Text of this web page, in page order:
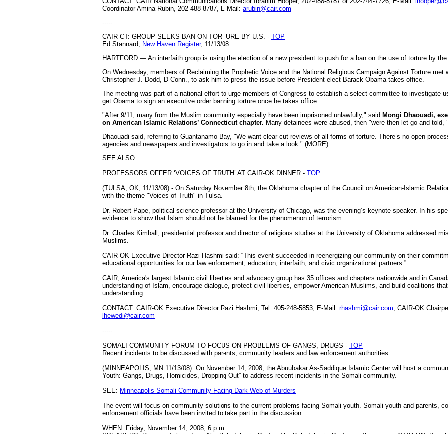
Coordinator Amina Rubin, 202-488-8787, E-Mail: arubin@cair.com
-----
CAIR-CT: GROUP SEEKS BAN ON TORTURE BY U.S. - TOP
Ed Stannard, New Haven Register, 11/13/08
HARTFORD — An interfaith group is using the election of a new president to push for a ban on the use of torture by
On Wednesday, members of Reclaiming the Prophetic Voice and the National Religious Campaign Against Torture
Christopher J. Dodd, D-Conn., to ask him to press the issue before President-elect Barack Obama takes office.
The meeting was part of a national effort to urge members of Congress to establish a select committee to investigate
get Obama to sign an executive order banning torture once he takes office…
"After 9/11, many from the Muslim community especially have been imprisoned unlawfully," said Mongi Dhaouadi,
on American Islamic Relations’ Connecticut chapter. Many detainees were abused, then "were then let go and told,
Dhaouadi said, referring to Guantanamo Bay, "We want clear-cut reviews of all forms of torture. There’s no open
agencies and newspapers and investigators to go in and take a look." (MORE)
SEE ALSO:
PROFESSORS OFFER ‘VOICES OF TRUTH’ AT CAIR-OK DINNER - TOP
(TULSA, OK, 11/13/08) - On Saturday November 8th, the Oklahoma chapter of the Council on American-Islamic
with the theme "Voices of Truth" in Tulsa.
Dr. Robert Pape, political science professor at the University of Chicago, was the evening’s keynote speaker. In his
evidence to show that Islam should not be blamed for the phenomenon of terrorism.
Dr. Charles Kimball, presidential professor and director of religious studies at the University of Oklahoma addressed
Muslims.
CAIR-OK Executive Director Razi Hashmi said: “This event succeeded in reenergizing our community on their
educational opportunities for our law enforcement, education, interfaith, and civic organizational partners.”
CAIR, America's largest Islamic civil liberties and advocacy group has 35 offices and chapters nationwide and in
understanding of Islam, encourage dialogue, protect civil liberties, empower American Muslims, and build coalitions
understanding.
CONTACT: CAIR-OK Executive Director Razi Hashmi, Tel: 405-248-5853, E-Mail: rhashmi@cair.com; CAIR-OK
lhewedi@cair.com
-----
SOMALI COMMUNITY FORUM TO FOCUS ON PROBLEMS OF GANGS, DRUGS - TOP
Recent incidents to be discussed with parents, community leaders and law enforcement authorities
(MINNEAPOLIS, MN 11/13/08) ­ On November 14, 2008, the Abuubakar As-Saddique Islamic Center will host a
Youth: Gangs, Drugs, Homicides, Dropping Out” to address recent incidents in the Somali community.
SEE: Minneapolis Somali Community Facing Dark Web of Murders
The event will focus on community solutions to the current problems facing Somali youth. Somali youth and parents,
enforcement officials have been invited to take part in the discussion.
WHEN: Friday, November 14, 2008, 6 p.m.